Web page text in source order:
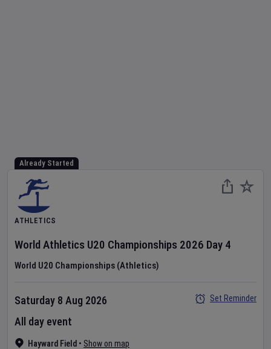
Already Started
ATHLETICS
World Athletics U20 Championships 2026 Day 4
World U20 Championships (Athletics)
Hayward Field • Show on map
Saturday 8 Aug 2026
All day event
Set Reminder